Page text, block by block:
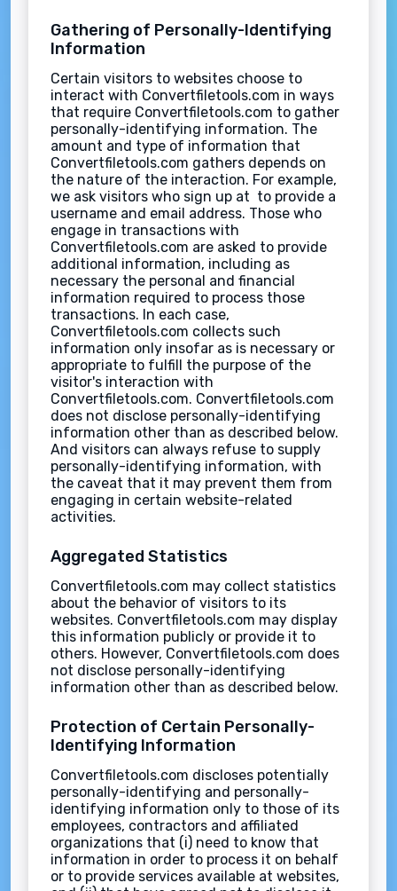
Gathering of Personally-Identifying
Information
Certain visitors to websites choose to
interact with Convertfiletools.com in ways
that require Convertfiletools.com to gather
personally-identifying information. The
amount and type of information that
Convertfiletools.com gathers depends on
the nature of the interaction. For example,
we ask visitors who sign up at to provide a
username and email address. Those who
engage in transactions with
Convertfiletools.com are asked to provide
additional information, including as
necessary the personal and financial
information required to process those
transactions. In each case,
Convertfiletools.com collects such
information only insofar as is necessary or
appropriate to fulfill the purpose of the
visitor's interaction with
Convertfiletools.com. Convertfiletools.com
does not disclose personally-identifying
information other than as described below.
And visitors can always refuse to supply
personally-identifying information, with
the caveat that it may prevent them from
engaging in certain website-related
activities.
Aggregated Statistics
Convertfiletools.com may collect statistics
about the behavior of visitors to its
websites. Convertfiletools.com may display
this information publicly or provide it to
others. However, Convertfiletools.com does
not disclose personally-identifying
information other than as described below.
Protection of Certain Personally-
Identifying Information
Convertfiletools.com discloses potentially
personally-identifying and personally-
identifying information only to those of its
employees, contractors and affiliated
organizations that (i) need to know that
information in order to process it on behalf
or to provide services available at websites,